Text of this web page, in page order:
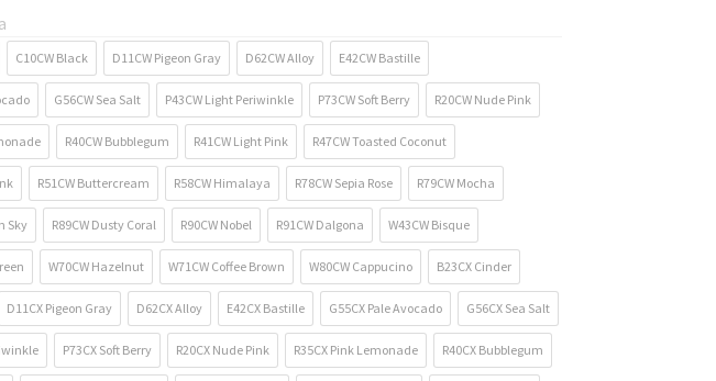
C10CW Black D11CW Pigeon Gray D62CW Alloy E42CW Bastille
G56CW Sea Salt P43CW Light Periwinkle P73CW Soft Berry R20CW Nude Pink
R40CW Bubblegum R41CW Light Pink R47CW Toasted Coconut
R51CW Buttercream R58CW Himalaya R78CW Sepia Rose R79CW Mocha
Sky R89CW Dusty Coral R90CW Nobel R91CW Dalgona W43CW Bisque
W70CW Hazelnut W71CW Coffee Brown W80CW Cappucino B23CX Cinder
D11CX Pigeon Gray D62CX Alloy E42CX Bastille G55CX Pale Avocado G56CX Sea Salt
P73CX Soft Berry R20CX Nude Pink R35CX Pink Lemonade R40CX Bubblegum